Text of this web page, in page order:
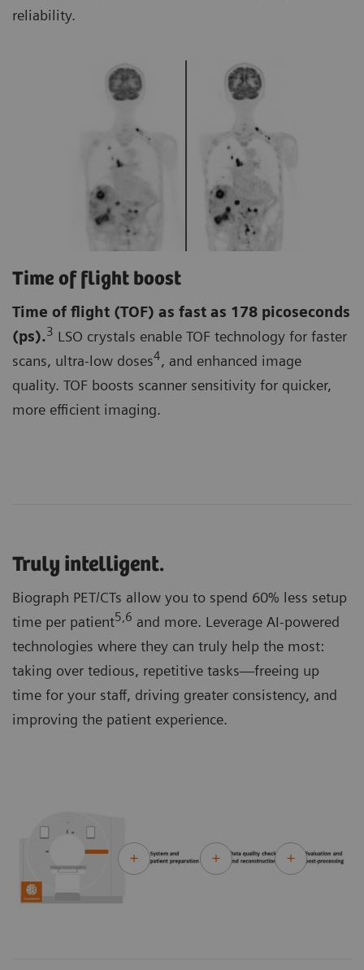
reliability.
Time of flight boost
Time of flight (TOF) as fast as 178 picoseconds
(ps).3 LSO crystals enable TOF technology for faster
scans, ultra-low doses4, and enhanced image
quality. TOF boosts scanner sensitivity for quicker,
more efficient imaging.
Truly intelligent.
Biograph PET/CTs allow you to spend 60% less setup
time per patient5,6 and more. Leverage AI-powered
technologies where they can truly help the most:
taking over tedious, repetitive tasks—freeing up
time for your staff, driving greater consistency, and
improving the patient experience.